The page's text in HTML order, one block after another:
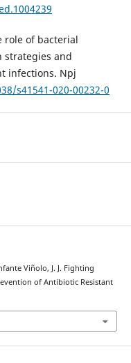
role of bacterial
strategies and
infections. Npj
s41541-020-00232-0
Viñolo, J. J. Fighting
of Antibiotic Resistant